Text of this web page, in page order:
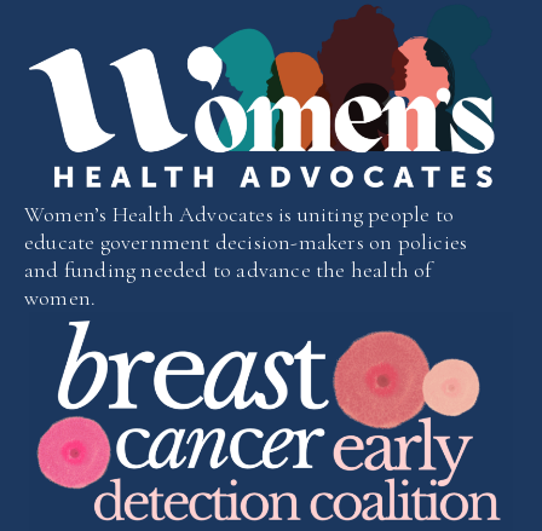
Women’s Health Advocates is uniting people to
educate government decision-makers on policies
and funding needed to advance the health of
women.